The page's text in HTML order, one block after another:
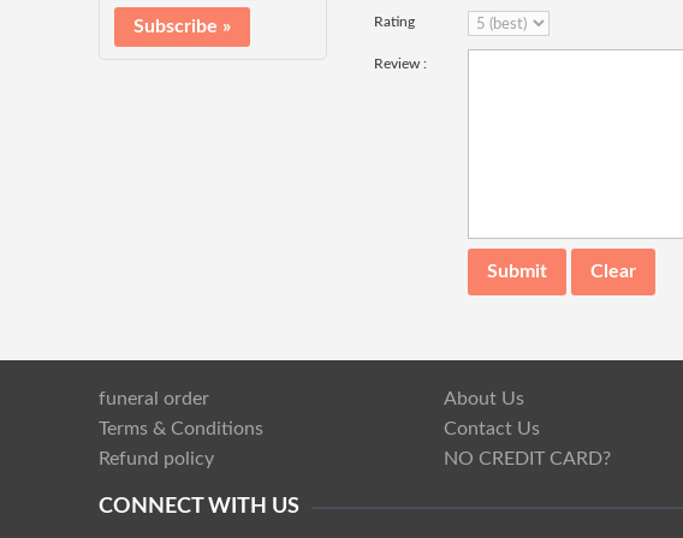
Rating
Review :
funeral order About Us
Terms & Conditions
Contact Us
Refund policy
NO CREDIT CARD?
CONNECT WITH US